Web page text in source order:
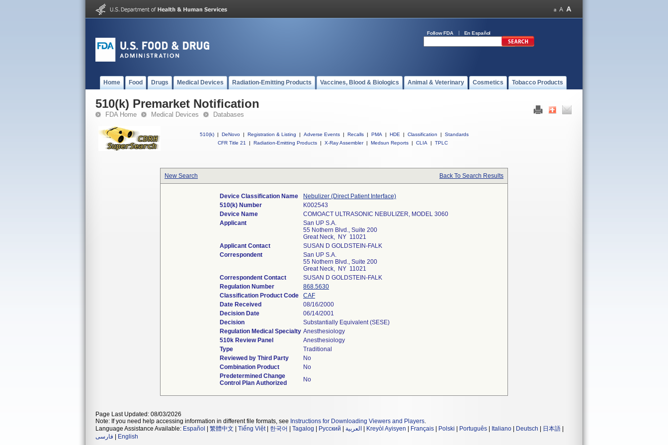
Follow FDA En Español
Home Food Drugs Medical Devices Radiation-Emitting Products Vaccines, Blood & Biologics Animal & Veterinary Cosmetics Tobacco Products
510(k) Premarket Notification
FDA Home Medical Devices Databases
510(k) | DeNovo | Registration & Listing | Adverse Events | Recalls | PMA | HDE | Classification |
Standards
CFR Title 21
| Radiation-Emitting Products | X-Ray Assembler | Medsun Reports | CLIA | TPLC
New Search Back To Search Results
Device Classification Name
Nebulizer (Direct Patient Interface)
510(k) Number
K002543
Device Name
COMOACT ULTRASONIC NEBULIZER, MODEL 3060
Applicant
San UP S.A.
55 Nothern Blvd., Suite 200
Great Neck, NY 11021
Applicant Contact
SUSAN D GOLDSTEIN-FALK
Correspondent
San UP S.A.
55 Nothern Blvd., Suite 200
Great Neck, NY 11021
Correspondent Contact
SUSAN D GOLDSTEIN-FALK
Regulation Number
868.5630
Classification Product Code
CAF
Date Received
08/16/2000
Decision Date
06/14/2001
Decision
Substantially Equivalent (SESE)
Regulation Medical Specialty Anesthesiology
510k Review Panel
Anesthesiology
Type
Traditional
Reviewed by Third Party
No
Combination Product
No
Predetermined Change
Control Plan Authorized
No
Page Last Updated: 08/03/2026
Note: If you need help accessing information in different file formats, see Instructions for Downloading Viewers and Players.
Language Assistance Available: Español 繁體中文 Tiếng Việt| 한국어 Tagalog Русский العربية Kreyòl Ayisyen Français Polski Português Italiano Deutsch 日本語
فارسی
English